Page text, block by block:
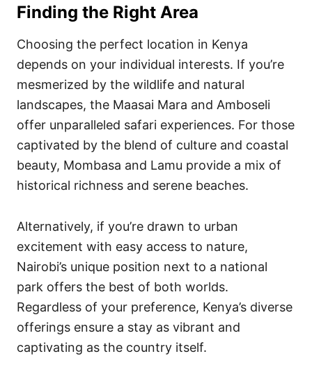
Finding the Right Area
Choosing the perfect location in Kenya
depends on your individual interests. If you’re
mesmerized by the wildlife and natural
landscapes, the Maasai Mara and Amboseli
offer unparalleled safari experiences. For those
captivated by the blend of culture and coastal
beauty, Mombasa and Lamu provide a mix of
historical richness and serene beaches.
Alternatively, if you’re drawn to urban
excitement with easy access to nature,
Nairobi’s unique position next to a national
park offers the best of both worlds.
Regardless of your preference, Kenya’s diverse
offerings ensure a stay as vibrant and
captivating as the country itself.